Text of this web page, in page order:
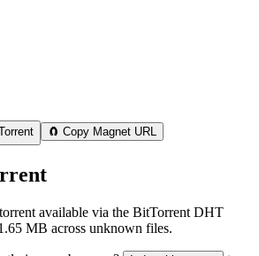
🧲 Copy Magnet URL
torrent available via the BitTorrent DHT
MB across unknown files.